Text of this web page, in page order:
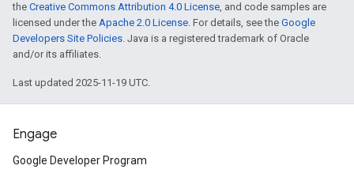
the Creative Commons Attribution 4.0 License, and code samples are
licensed under the Apache 2.0 License. For details, see the Google
Developers Site Policies. Java is a registered trademark of Oracle
and/or its affiliates.
Last updated 2025-11-19 UTC.
Engage
Google Developer Program